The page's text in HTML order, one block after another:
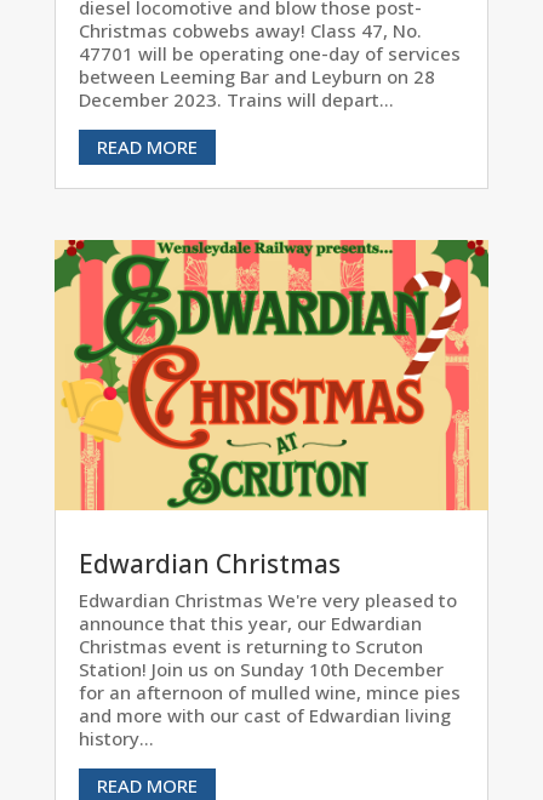
diesel locomotive and blow those post-
Christmas cobwebs away! Class 47, No.
47701 will be operating one-day of services
between Leeming Bar and Leyburn on 28
December 2023. Trains will depart...
READ MORE
Edwardian Christmas
Edwardian Christmas We're very pleased to
announce that this year, our Edwardian
Christmas event is returning to Scruton
Station! Join us on Sunday 10th December
for an afternoon of mulled wine, mince pies
and more with our cast of Edwardian living
history...
READ MORE